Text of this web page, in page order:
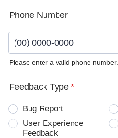
Phone Number
Please enter a valid phone number.
Feedback Type *
Bug Report
User Experience
Feedback